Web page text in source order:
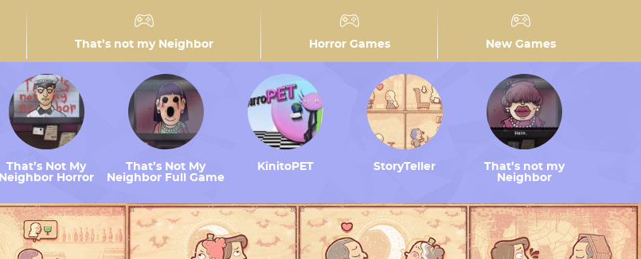
That’s not my Neighbor Horror Games New Games
That’s Not My
Neighbor Horror
That’s Not My
Neighbor Full Game
KinitoPET StoryTeller
That’s not my
Neighbor